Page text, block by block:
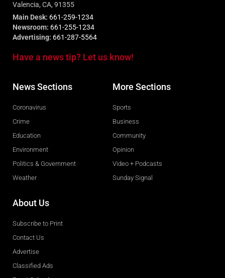
Valencia, CA, 91355
Main Desk: 661-259-1234
Newsroom: 661-255-1234
Advertising: 661-287-5564
Have a news tip? Let us know!
News Sections
Coronavirus
Crime
Education
Environment
Politics & Government
Weather
More Sections
Sports
Business
Community
Opinion
Video + Podcasts
Sunday Signal
About Us
Subscribe to Print
Contact Us
Advertise
Classified Ads